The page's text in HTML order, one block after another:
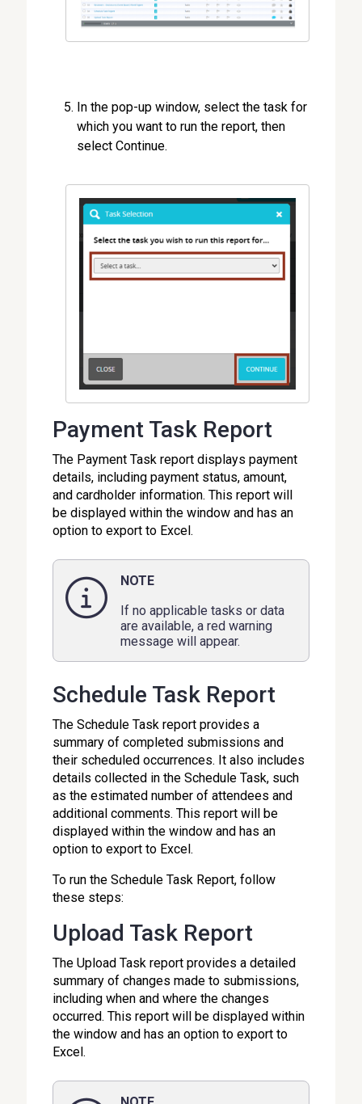
In the pop-up window, select the task for
which you want to run the report, then
select Continue.
Payment Task Report
The Payment Task report displays payment
details, including payment status, amount,
and cardholder information. This report will
be displayed within the window and has an
option to export to Excel.
NOTE
If no applicable tasks or data
are available, a red warning
message will appear.
Schedule Task Report
The Schedule Task report provides a
summary of completed submissions and
their scheduled occurrences. It also includes
details collected in the Schedule Task, such
as the estimated number of attendees and
additional comments. This report will be
displayed within the window and has an
option to export to Excel.
To run the Schedule Task Report, follow
these steps:
Upload Task Report
The Upload Task report provides a detailed
summary of changes made to submissions,
including when and where the changes
occurred. This report will be displayed within
the window and has an option to export to
Excel.